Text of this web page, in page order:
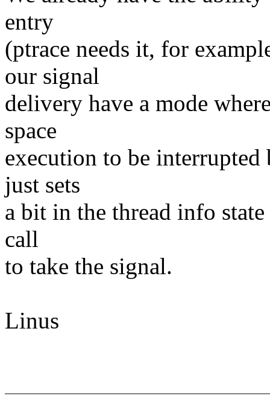
entry
(ptrace needs it, for
our signal
delivery have a mode
space
execution to be interrupted
just sets
a bit in the thread info
call
to take the signal.
Linus